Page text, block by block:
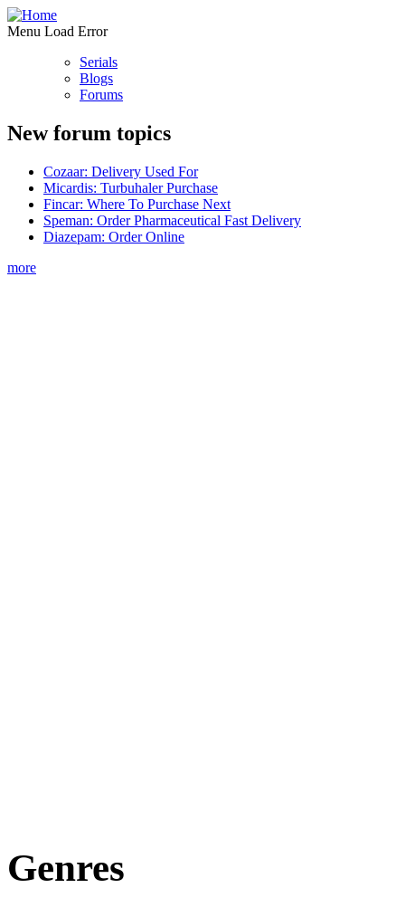
Menu Load Error
Serials
Blogs
Forums
New forum topics
Cozaar: Delivery Used For
Micardis: Turbuhaler Purchase
Fincar: Where To Purchase Next
Speman: Order Pharmaceutical Fast Delivery
Diazepam: Order Online
more
Genres